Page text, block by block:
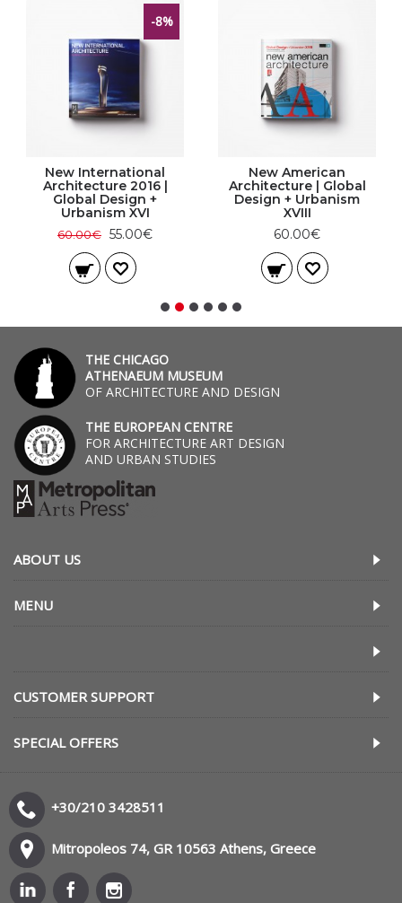
-8%
New International
Architecture 2016 |
Global Design +
Urbanism XVI
60.00€ 55.00€
New American
Architecture | Global
Design + Urbanism
XVIII
60.00€
THE CHICAGO
ATHENAEUM MUSEUM
OF ARCHITECTURE AND DESIGN
THE EUROPEAN CENTRE
FOR ARCHITECTURE ART DESIGN
AND URBAN STUDIES
ABOUT US
MENU
CUSTOMER SUPPORT
SPECIAL OFFERS
+30/210 3428511
Mitropoleos 74, GR 10563 Athens, Greece